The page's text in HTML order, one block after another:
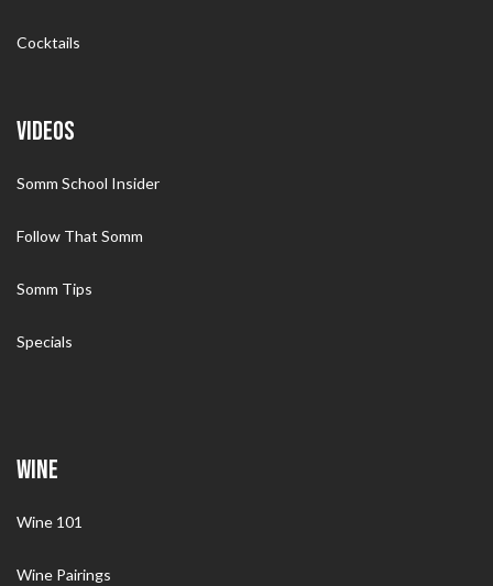
Cocktails
VIDEOS
Somm School Insider
Follow That Somm
Somm Tips
Specials
WINE
Wine 101
Wine Pairings